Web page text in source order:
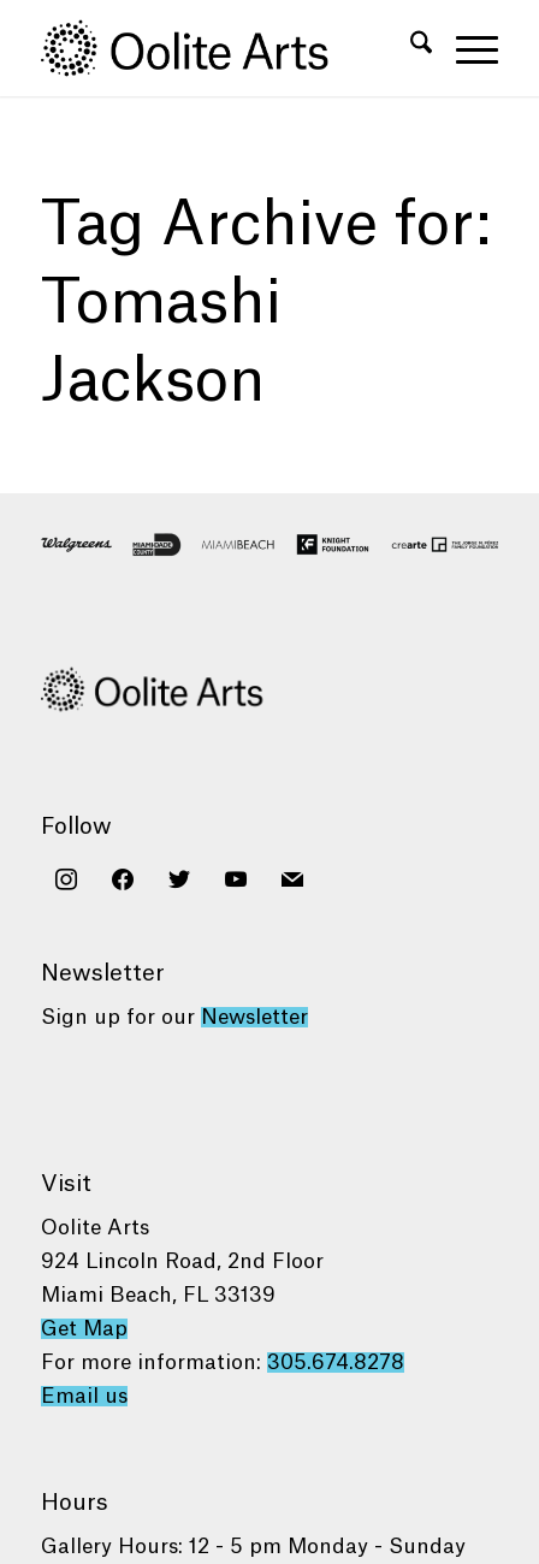
Content
navigation
Tag Archive for:
Tomashi
Jackson
Follow
instagramfacebooktwitter youtubemail
Newsletter
Sign up for our Newsletter
Visit
Oolite Arts
924 Lincoln Road, 2nd Floor
Miami Beach, FL 33139
Get Map
For more information: 305.674.8278
Email us
Hours
Gallery Hours: 12 - 5 pm Monday - Sunday